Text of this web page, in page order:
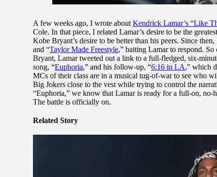
A few weeks ago, I wrote about Kendrick Lamar’s “Like
Cole. In that piece, I related Lamar’s desire to be the
Kobe Bryant’s desire to be better than his peers. Since
and “Taylor Made Freestyle,” baiting Lamar to respond. So
Bryant, Lamar tweeted out a link to a full-fledged, six-
song, “Euphoria,” and his follow-up, “6:16 in LA,” which
MCs of their class are in a musical tug-of-war to see who
Big Jokers close to the vest while trying to control the
“Euphoria,” we know that Lamar is ready for a full-on, no-
The battle is officially on.
Related Story